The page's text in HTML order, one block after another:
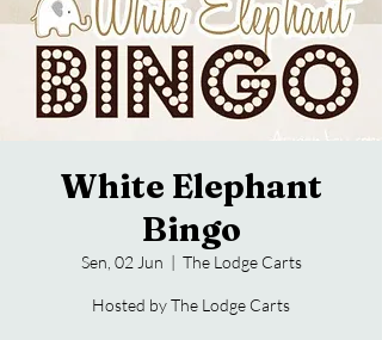
White Elephant
Bingo
Sen, 02 Jun
  |
The Lodge Carts
Hosted by The Lodge Carts